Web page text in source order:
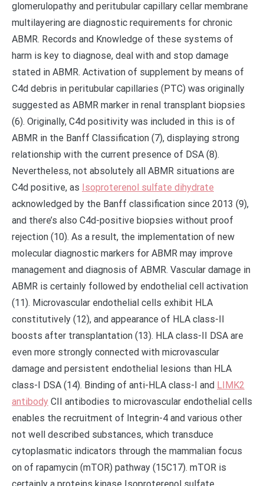
glomerulopathy and peritubular capillary cellar membrane
multilayering are diagnostic requirements for chronic
ABMR. Records and Knowledge of these systems of
harm is key to diagnose, deal with and stop damage
stated in ABMR. Activation of supplement by means of
C4d debris in peritubular capillaries (PTC) was originally
suggested as ABMR marker in renal transplant biopsies
(6). Originally, C4d positivity was included in this is of
ABMR in the Banff Classification (7), displaying strong
relationship with the current presence of DSA (8).
Nevertheless, not absolutely all ABMR situations are
C4d positive, as Isoproterenol sulfate dihydrate
acknowledged by the Banff classification since 2013 (9),
and there’s also C4d-positive biopsies without proof
rejection (10). As a result, the implementation of new
molecular diagnostic markers for ABMR may improve
management and diagnosis of ABMR. Vascular damage in
ABMR is certainly followed by endothelial cell activation
(11). Microvascular endothelial cells exhibit HLA
constitutively (12), and appearance of HLA class-II
boosts after transplantation (13). HLA class-II DSA are
even more strongly connected with microvascular
damage and persistent endothelial lesions than HLA
class-I DSA (14). Binding of anti-HLA class-I and LIMK2
antibody CII antibodies to microvascular endothelial cells
enables the recruitment of Integrin-4 and various other
not well described substances, which transduce
cytoplasmatic indicators through the mammalian focus
on of rapamycin (mTOR) pathway (15C17). mTOR is